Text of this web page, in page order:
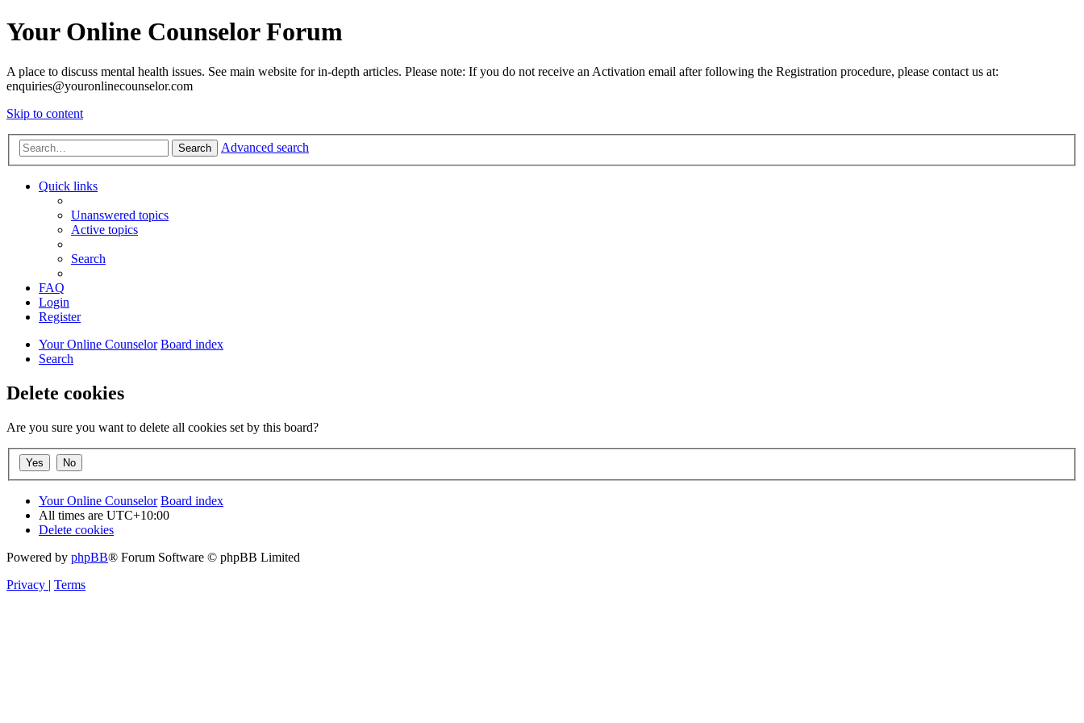
Your Online Counselor Forum
A place to discuss mental health issues. See main website for in-depth articles. Please note: If you do not receive an Activation email after following the Registration procedure, please contact us at:
enquiries@youronlinecounselor.com
Skip to content
Search Advanced search
Quick links
Unanswered topics
Active topics
Search
FAQ
Login
Register
Your Online Counselor Board index
Search
Delete cookies
Are you sure you want to delete all cookies set by this board?
Your Online Counselor Board index
All times are UTC+10:00
Delete cookies
Powered by phpBB® Forum Software © phpBB Limited
Privacy | Terms